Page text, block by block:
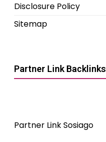
Disclosure Policy
Sitemap
Partner Link Backlinks
Partner Link Sosiago